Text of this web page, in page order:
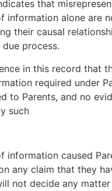
that
information alone are
their causal
process.
in this record that
required under
to Parents, and no
such
information caused
any claim that they
not decide any